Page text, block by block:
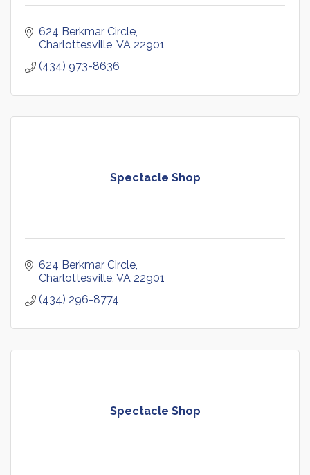
624 Berkmar Circle
Charlottesville VA 22901
(434) 973-8636
Spectacle Shop
624 Berkmar Circle
Charlottesville VA 22901
(434) 296-8774
Spectacle Shop